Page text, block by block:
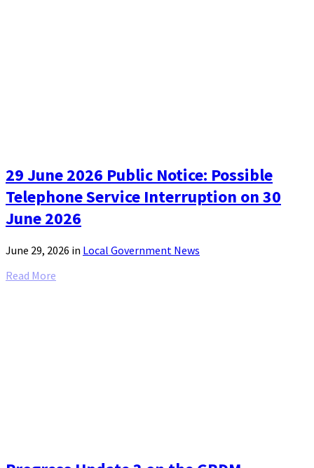
29 June 2026 Public Notice: Possible
Telephone Service Interruption on 30
June 2026
June 29, 2026 in Local Government News
Read More